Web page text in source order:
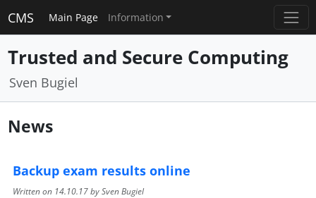
CMS Main Page Information
Trusted and Secure Computing
Sven Bugiel
News
Backup exam results online
Written on 14.10.17by Sven Bugiel